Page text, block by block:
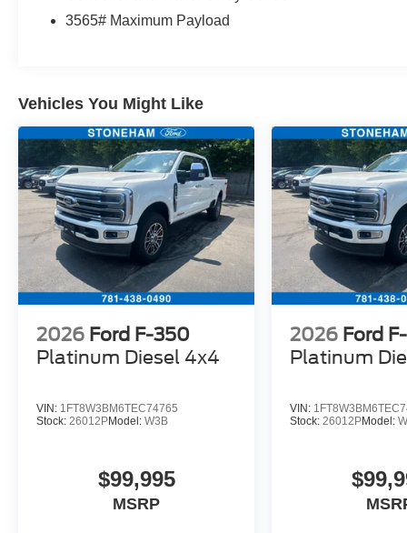
Painted Cast Aluminum.
Route 128 at 211 Main Street (Route 28) in
Stoneham, MA. It doesn’t matter if you’re from
Saugus, Salem, Danvers, Swampscott,
Lynnfield, Peabody, Beverly, Medford or
Marblehead, Stoneham Ford has the vehicle you
want for the best deal around.
3565# Maximum Payload
Vehicles You Might Like
2026 Ford F-350
Platinum Diesel 4x4
VIN: 1FT8W3BM6TEC74765
Stock: 26012PModel: W3B
$99,995
MSRP
2026 Ford
Platinum
VIN:
Stock: 26012PModel: